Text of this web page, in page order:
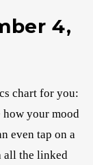
4,
chart for you:
how your mood
even tap on a
all the linked